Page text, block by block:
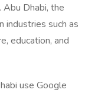
Dhabi, the
industries such as
education, and
use Google